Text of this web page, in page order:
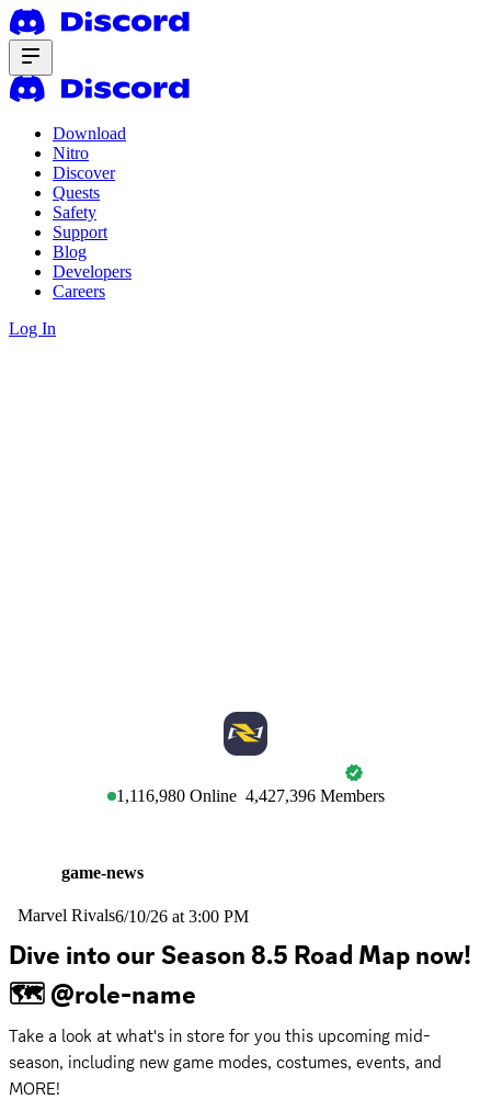
Download
Nitro
Discover
Quests
Safety
Support
Blog
Developers
Careers
Log In
1,116,980Online 4,427,396Members
game-news
Marvel Rivals6/10/26 at 3:00 PM
Dive into our Season 8.5 Road Map now!
🗺️ @role-name
​Take a look at what's in store for you this upcoming mid-
season, including new game modes, costumes, events, and
MORE!​